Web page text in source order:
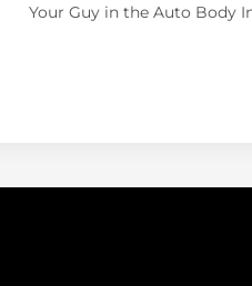
Your Guy in the Auto Body